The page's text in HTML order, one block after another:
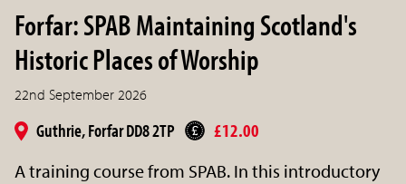
Forfar: SPAB Maintaining Scotland's
Historic Places of Worship
22nd September 2026
Guthrie, Forfar DD8 2TP
£12.00
A training course from SPAB. In this introductory